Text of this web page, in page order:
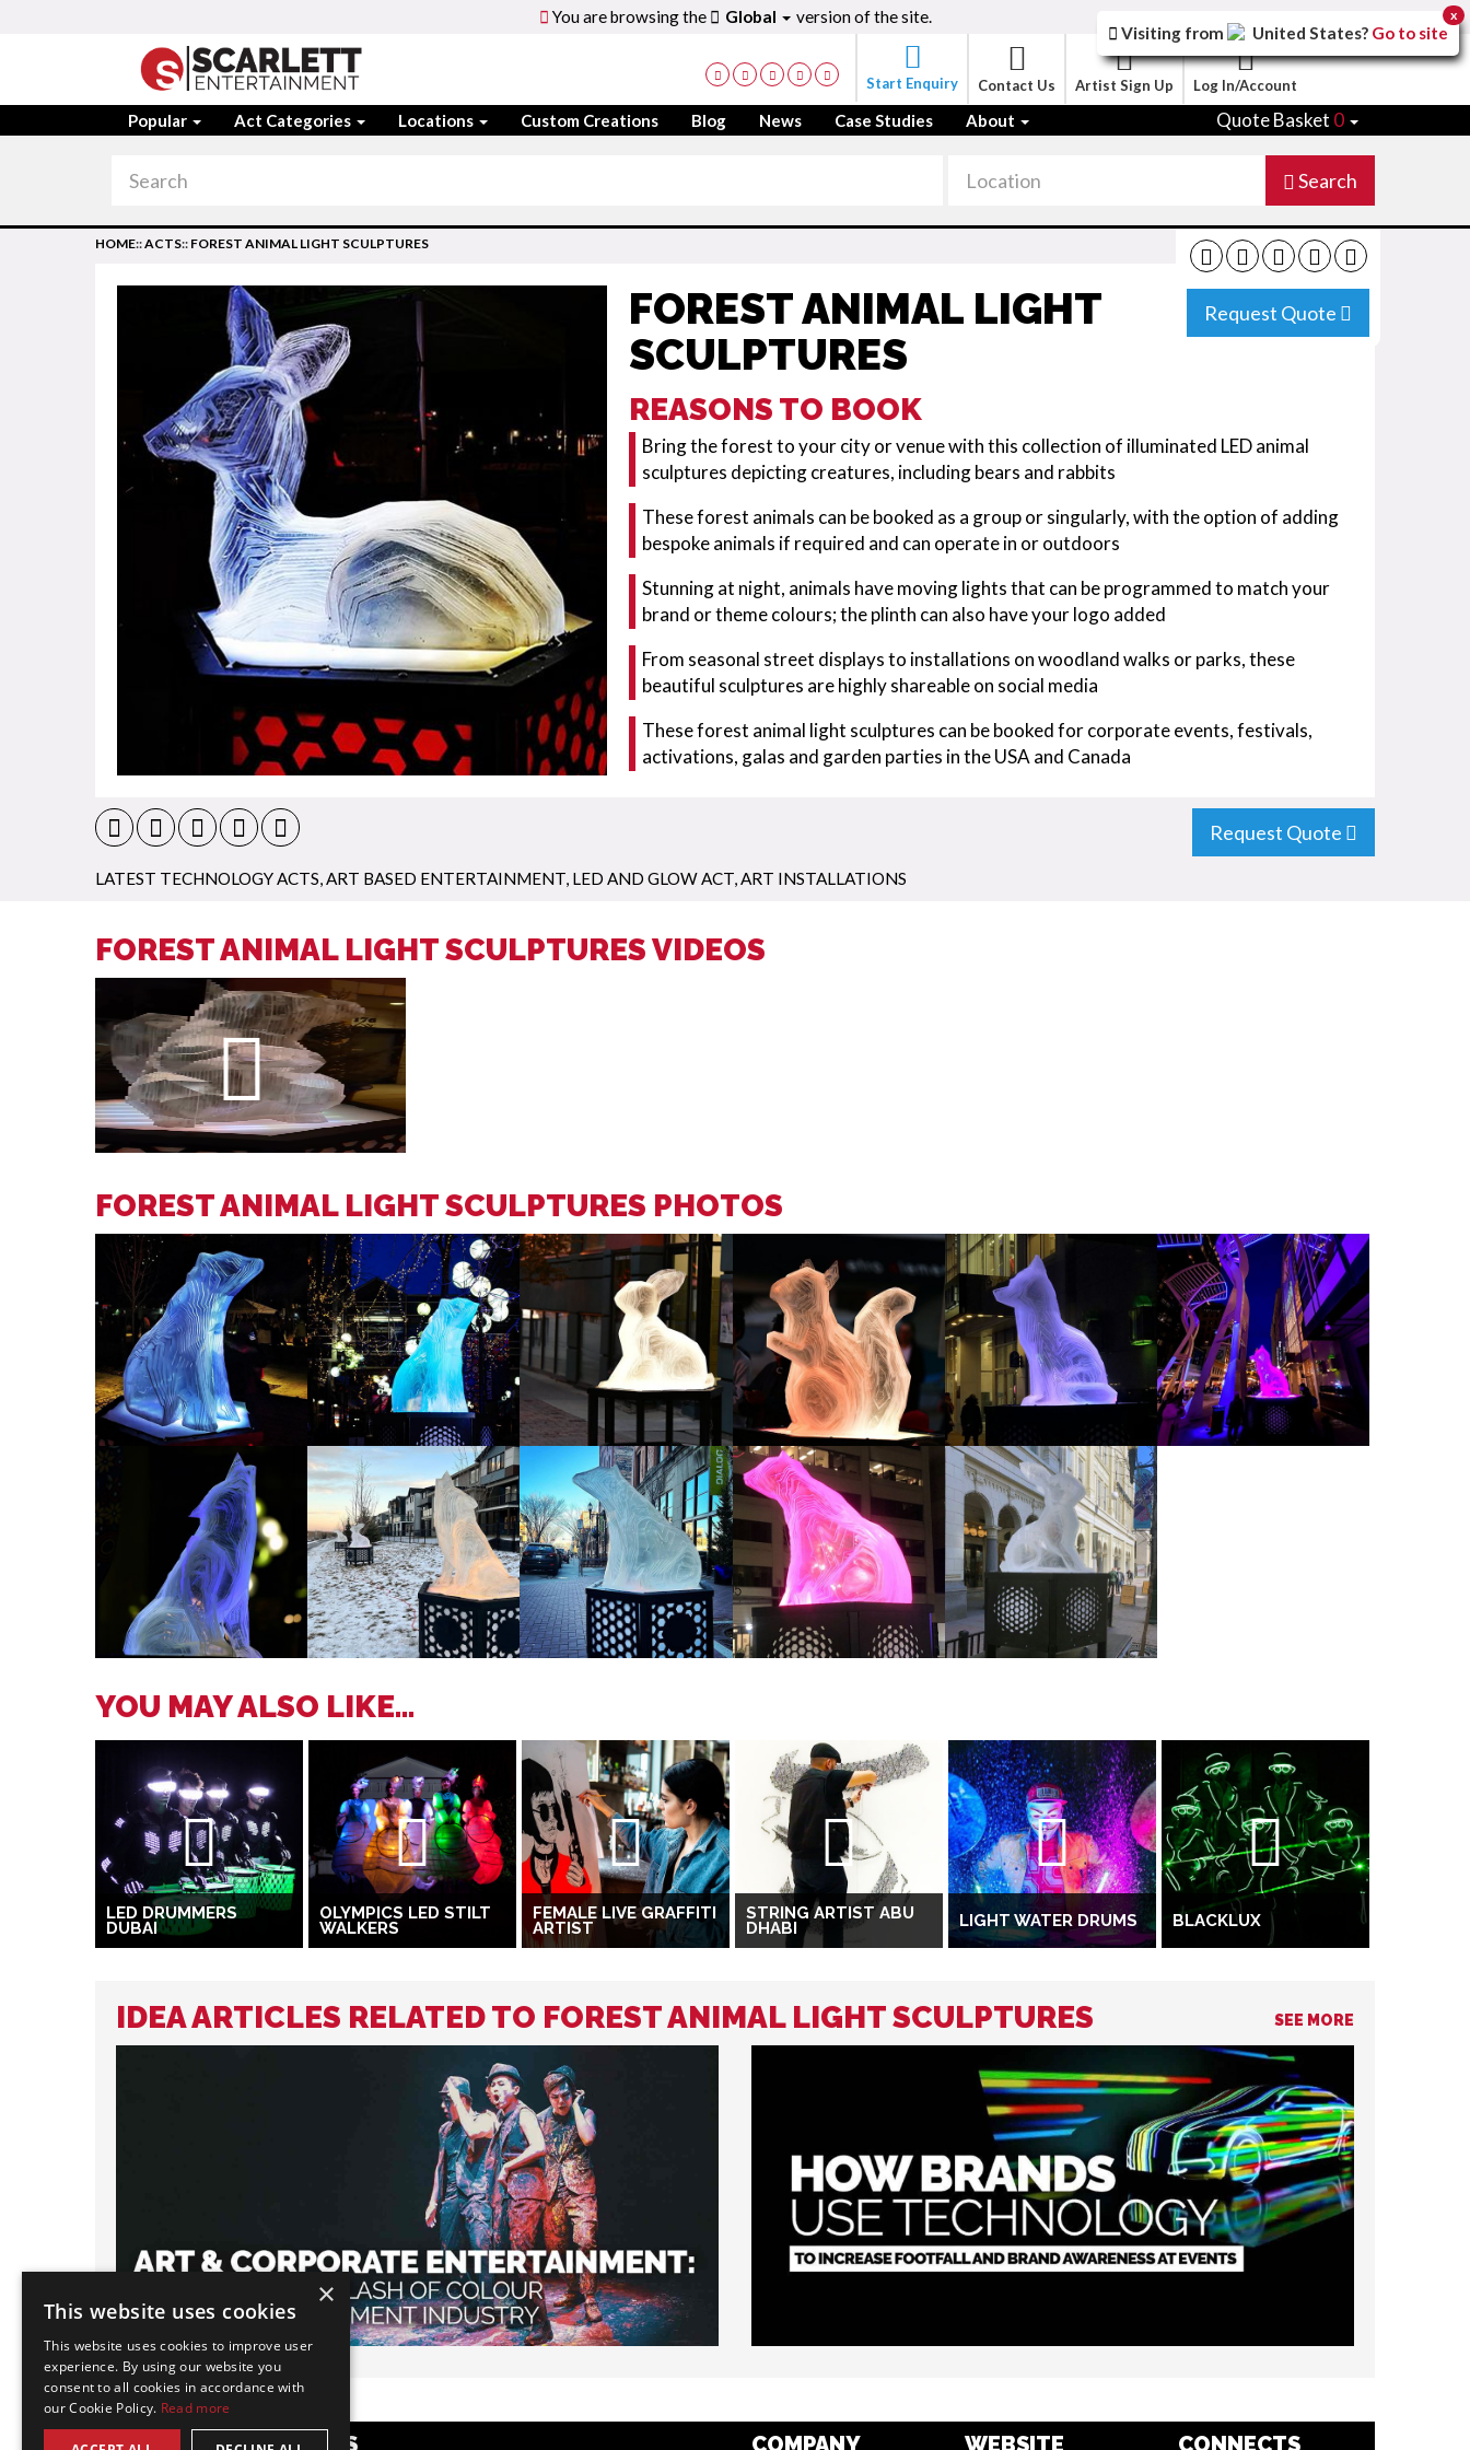
You are browsing the Global version of the site.
Start Enquiry Contact Us Artist Sign Up Log In/Account
Popular Act Categories Locations Custom Creations Blog News Case Studies About Quote Basket 0
Search
Request Quote
HOME::ACTS:: FOREST ANIMAL LIGHT SCULPTURES
FOREST ANIMAL LIGHT
SCULPTURES
REASONS TO BOOK
Bring the forest to your city or venue with this collection of illuminated LED animal
sculptures depicting creatures, including bears and rabbits
These forest animals can be booked as a group or singularly, with the option of adding
bespoke animals if required and can operate in or outdoors
Stunning at night, animals have moving lights that can be programmed to match your
brand or theme colours; the plinth can also have your logo added
From seasonal street displays to installations on woodland walks or parks, these
beautiful sculptures are highly shareable on social media
These forest animal light sculptures can be booked for corporate events, festivals,
activations, galas and garden parties in the USA and Canada
Request Quote
LATEST TECHNOLOGY ACTS ART BASED ENTERTAINMENT LED AND GLOW ACT ART INSTALLATIONS
FOREST ANIMAL LIGHT SCULPTURES VIDEOS
FOREST ANIMAL LIGHT SCULPTURES PHOTOS
YOU MAY ALSO LIKE...
LED DRUMMERS
DUBAI
OLYMPICS LED STILT
WALKERS
FEMALE LIVE GRAFFITI
ARTIST
STRING ARTIST ABU
DHABI LIGHT WATER DRUMS BLACKLUX
IDEA ARTICLES RELATED TO FOREST ANIMAL LIGHT SCULPTURES SEE MORE
×
This website uses cookies
This website uses cookies to improve user
experience. By using our website you
consent to all cookies in accordance with
our Cookie Policy. Read more
Visiting from United States? Go to site
x